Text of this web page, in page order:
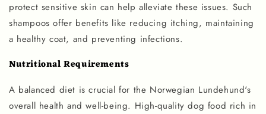
protect sensitive skin can help alleviate these issues. Such
shampoos offer benefits like reducing itching, maintaining
a healthy coat, and preventing infections.
Nutritional Requirements
A balanced diet is crucial for the Norwegian Lundehund's
overall health and well-being. High-quality dog food rich in